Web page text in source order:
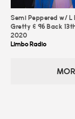
Semi Peppered w/ L
Gretty & 96 Back
2020
Limbo Radio